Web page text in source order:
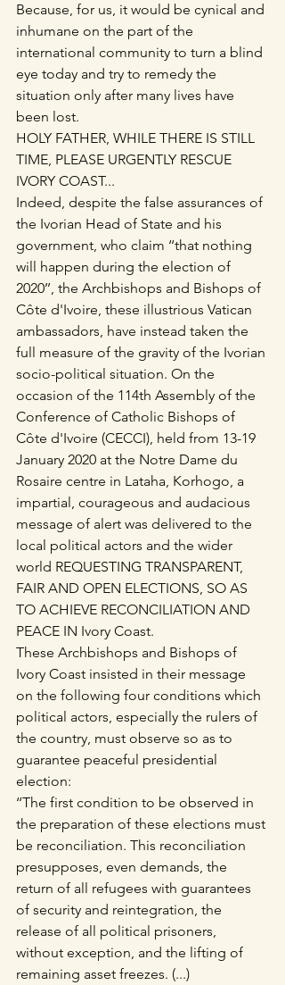
Because, for us, it would be cynical and
inhumane on the part of the
international community to turn a blind
eye today and try to remedy the
situation only after many lives have
been lost.
HOLY FATHER, WHILE THERE IS STILL
TIME, PLEASE URGENTLY RESCUE
IVORY COAST...
Indeed, despite the false assurances of
the Ivorian Head of State and his
government, who claim ‘‘that nothing
will happen during the election of
2020’’, the Archbishops and Bishops of
Côte d'Ivoire, these illustrious Vatican
ambassadors, have instead taken the
full measure of the gravity of the Ivorian
socio-political situation. On the
occasion of the 114th Assembly of the
Conference of Catholic Bishops of
Côte d'Ivoire (CECCI), held from 13-19
January 2020 at the Notre Dame du
Rosaire centre in Lataha, Korhogo, a
impartial, courageous and audacious
message of alert was delivered to the
local political actors and the wider
world REQUESTING TRANSPARENT,
FAIR AND OPEN ELECTIONS, SO AS
TO ACHIEVE RECONCILIATION AND
PEACE IN Ivory Coast.
These Archbishops and Bishops of
Ivory Coast insisted in their message
on the following four conditions which
political actors, especially the rulers of
the country, must observe so as to
guarantee peaceful presidential
election:
‘‘The first condition to be observed in
the preparation of these elections must
be reconciliation. This reconciliation
presupposes, even demands, the
return of all refugees with guarantees
of security and reintegration, the
release of all political prisoners,
without exception, and the lifting of
remaining asset freezes. (...)